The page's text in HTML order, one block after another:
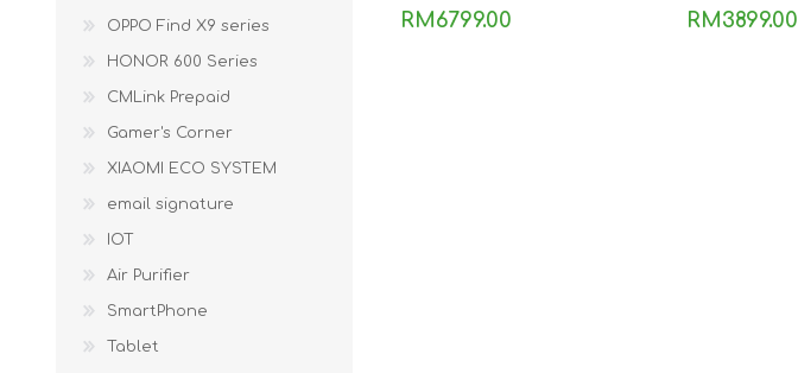
RM6799.00 RM3899.00
OPPO Find X9 series
HONOR 600 Series
CMLink Prepaid
Gamer's Corner
XIAOMI ECO SYSTEM
email signature
IOT
Air Purifier
SmartPhone
Tablet